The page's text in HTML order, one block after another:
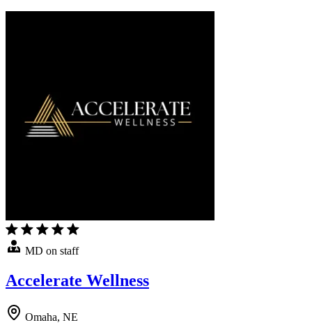
MD on staff
Accelerate Wellness
Omaha, NE